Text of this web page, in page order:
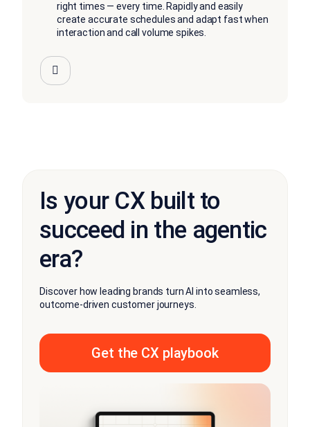
right times — every time. Rapidly and easily
create accurate schedules and adapt fast when
interaction and call volume spikes.
Is your CX built to
succeed in the agentic
era?
Discover how leading brands turn AI into seamless,
outcome-driven customer journeys.
Get the CX playbook